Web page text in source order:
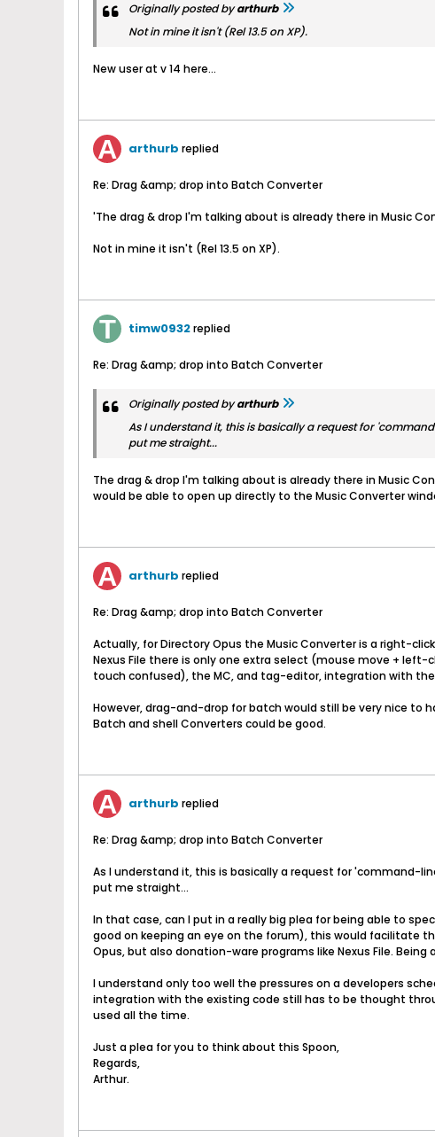
Originally posted byarthurb
Not in mine it isn't (Rel 13.5 on XP).
New user at v 14 here...
arthurb replied
Re: Drag &amp; drop into Batch Converter
'The drag & drop I'm talking about is already there in Music
Not in mine it isn't (Rel 13.5 on XP).
timw0932replied
Re: Drag &amp; drop into Batch Converter
Originally posted byarthurb
As I understand it, this is basically a request for
put me straight...
The drag & drop I'm talking about is already there in Music
would be able to open up directly to the Music Converter
arthurb replied
Re: Drag &amp; drop into Batch Converter
Actually, for Directory Opus the Music Converter is a right-
Nexus File there is only one extra select (mouse move +
touch confused), the MC, and tag-editor, integration with the
However, drag-and-drop for batch would still be very nice
Batch and shell Converters could be good.
arthurb replied
Re: Drag &amp; drop into Batch Converter
As I understand it, this is basically a request for 'command-
put me straight...
In that case, can I put in a really big plea for being able to
good on keeping an eye on the forum), this would facilitate
Opus, but also donation-ware programs like Nexus File.
I understand only too well the pressures on a developers
integration with the existing code still has to be thought
used all the time.
Just a plea for you to think about this Spoon,
Regards,
Arthur.